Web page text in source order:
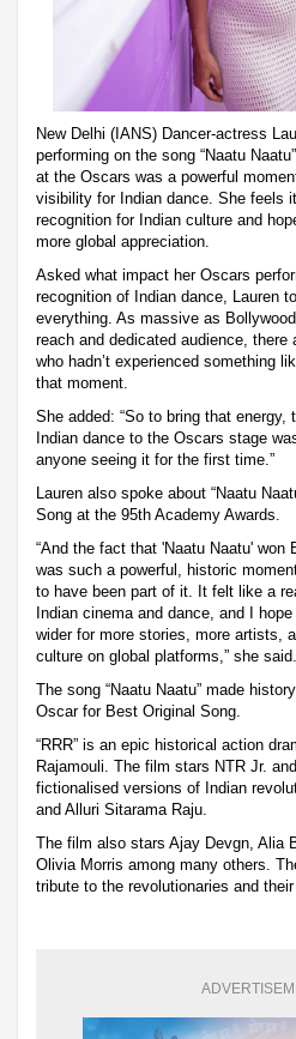
New Delhi (IANS) Dancer-actress
performing on the song “Naatu
at the Oscars was a powerful
visibility for Indian dance. She feels
recognition for Indian culture and
more global appreciation.
Asked what impact her Oscars
recognition of Indian dance, Lauren
everything. As massive as
reach and dedicated audience,
who hadn’t experienced something
that moment.
She added: “So to bring that
Indian dance to the Oscars stage
anyone seeing it for the first time.”
Lauren also spoke about “Naatu
Song at the 95th Academy Awards.
“And the fact that 'Naatu Naatu' won
was such a powerful, historic
to have been part of it. It felt like a
Indian cinema and dance, and I
wider for more stories, more artists,
culture on global platforms,” she said.
The song “Naatu Naatu” made
Oscar for Best Original Song.
“RRR” is an epic historical action
Rajamouli. The film stars NTR Jr.
fictionalised versions of Indian
and Alluri Sitarama Raju.
The film also stars Ajay Devgn, Alia
Olivia Morris among many others.
tribute to the revolutionaries and